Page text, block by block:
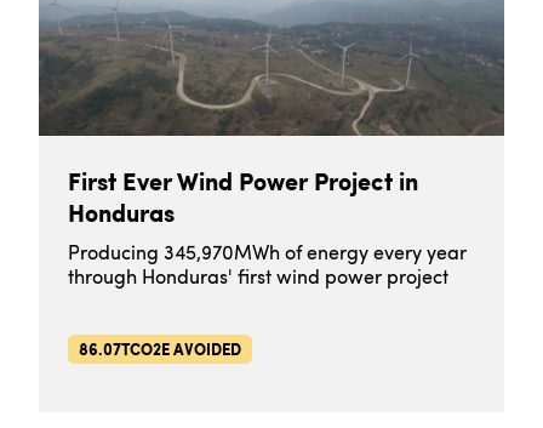
First Ever Wind Power Project in
Honduras
Producing 345,970MWh of energy every year
through Honduras' first wind power project
86.07TCO2E AVOIDED